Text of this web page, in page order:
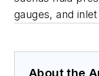
gauges, and